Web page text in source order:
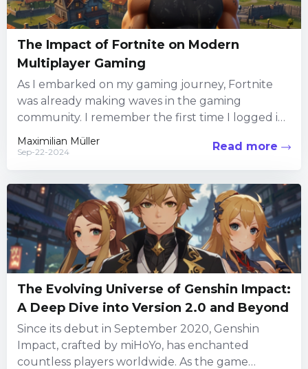
The Impact of Fortnite on Modern
Multiplayer Gaming
As I embarked on my gaming journey, Fortnite
was already making waves in the gaming
community. I remember the first time I logged in;
the...
Maximilian Müller
Sep-22-2024 Read more
The Evolving Universe of Genshin Impact:
A Deep Dive into Version 2.0 and Beyond
Since its debut in September 2020, Genshin
Impact, crafted by miHoYo, has enchanted
countless players worldwide. As the game